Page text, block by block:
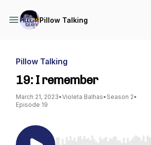
Pillow Talking
Pillow Talking
19: I remember
March 21, 2023•Violeta Balhas• Season 2•
Episode 19